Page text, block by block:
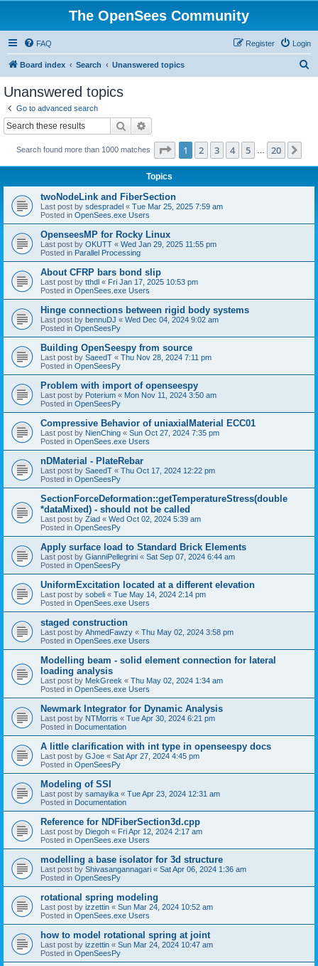
The OpenSees Community
FAQ Login
Register
Board index Search Unanswered topics
Unanswered topics
Go to advanced search
Search
Search found more than 1000 matches Page 1of 20
1 2 3 4 5 20
Topics
twoNodeLink and FiberSection
Last post by sdespradel « Tue Mar 25, 2025 7:59 am
Posted in OpenSees.exe Users
OpenseesMP for Rocky Linux
Last post by OKUTT « Wed Jan 29, 2025 11:55 pm
Posted in Parallel Processing
About CFRP bars bond slip
Last post by tthdl « Fri Jan 17, 2025 10:53 pm
Posted in OpenSees.exe Users
Hinge connections between rigid body systems
Last post by bennuDJ « Wed Dec 04, 2024 9:02 am
Posted in OpenSeesPy
Building OpenSeespy from source
Last post by SaeedT « Thu Nov 28, 2024 7:11 pm
Posted in OpenSeesPy
Problem with import of openseespy
Last post by Poterium « Mon Nov 11, 2024 3:50 am
Posted in OpenSeesPy
Compressive Behavior of uniaxialMaterial ECC01
Last post by NienChing « Sun Oct 27, 2024 7:35 pm
Posted in OpenSees.exe Users
nDMaterial - PlateRebar
Last post by SaeedT « Thu Oct 17, 2024 12:22 pm
Posted in OpenSeesPy
SectionForceDeformation::getTemperatureStress(double
*dataMixed) - should not be called
Last post by Ziad « Wed Oct 02, 2024 5:39 am
Posted in OpenSeesPy
Apply surface load to Standard Brick Elements
Last post by GianniPellegrini « Sat Sep 07, 2024 6:44 am
Posted in OpenSeesPy
UniformExcitation located at a different elevation
Last post by sobeli « Tue May 14, 2024 2:14 pm
Posted in OpenSees.exe Users
staged construction
Last post by AhmedFawzy « Thu May 02, 2024 3:58 pm
Posted in OpenSees.exe Users
Modelling beam - solid element connection for lateral
loading analysis
Last post by MekGreek « Thu May 02, 2024 1:34 am
Posted in OpenSees.exe Users
Newmark Integrator for Dynamic Analysis
Last post by NTMorris « Tue Apr 30, 2024 6:21 pm
Posted in Documentation
A little clarification with int type in openseespy docs
Last post by GJoe « Sat Apr 27, 2024 4:45 pm
Posted in OpenSeesPy
Modeling of SSI
Last post by samayika « Tue Apr 23, 2024 12:31 am
Posted in Documentation
Reference for NDFiberSection3d.cpp
Last post by Diegoh « Fri Apr 12, 2024 2:17 am
Posted in OpenSees.exe Users
modelling a base isolator for 3d structure
Last post by Shivasangannagari « Sat Apr 06, 2024 1:36 am
Posted in OpenSeesPy
rotational spring modeling
Last post by izzettin « Sun Mar 24, 2024 10:52 am
Posted in OpenSees.exe Users
how to model rotational spring at joint
Last post by izzettin « Sun Mar 24, 2024 10:47 am
Posted in OpenSeesPy